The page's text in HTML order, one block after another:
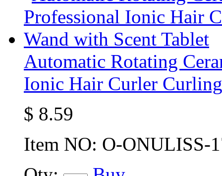
Automatic Rotating
Ionic Hair Curler
$ 8.59
Item NO: O-ONULISS-